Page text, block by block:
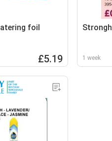
foil
£5.19 1 week